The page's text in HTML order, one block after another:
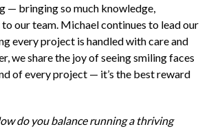
— bringing so much knowledge,
our team. Michael continues to lead our
every project is handled with care and
we share the joy of seeing smiling faces
of every project — it’s the best reward
do you balance running a thriving